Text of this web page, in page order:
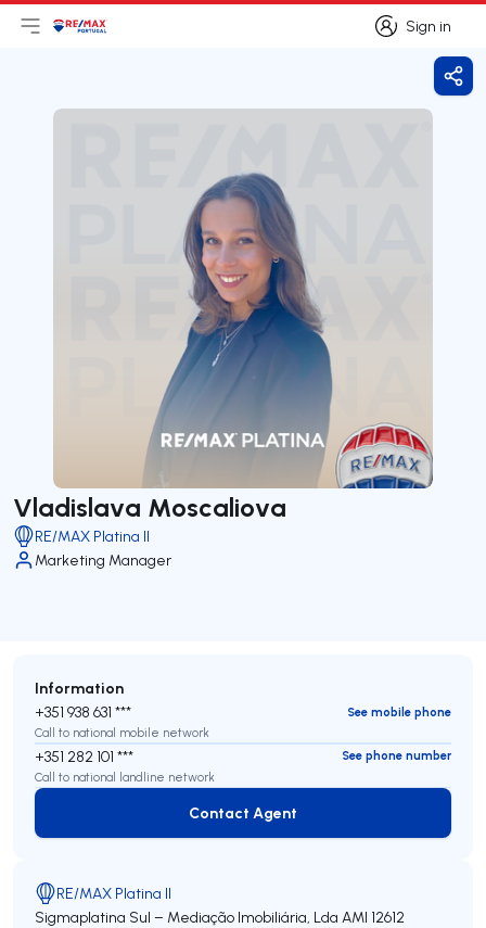
Sign in
Sign in
Open main menu
LogoGo to homepage
Vladislava Moscaliova
RE/MAX Platina II
Marketing Manager
Information
+351 938 631 ***
See mobile phone
Call to national mobile network
+351 282 101 ***
See phone number
Call to national landline network
Contact Agent
Contact Agent
RE/MAX Platina II
Sigmaplatina Sul – Mediação Imobiliária, Lda AMI 12612